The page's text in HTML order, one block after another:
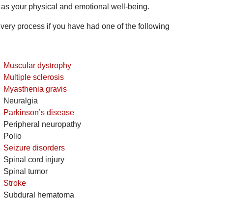
your physical and emotional well-being.
process if you have had one of the following
Muscular dystrophy
Multiple sclerosis
Myasthenia gravis
Neuralgia
Parkinson’s disease
Peripheral neuropathy
Polio
Seizure disorders
Spinal cord injury
Spinal tumor
Stroke
Subdural hematoma